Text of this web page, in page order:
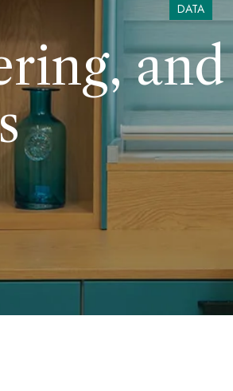
DATA